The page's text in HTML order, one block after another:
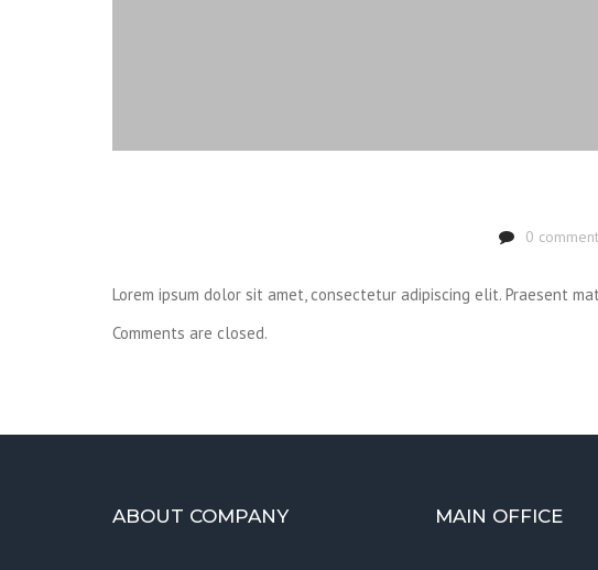
0
Lorem ipsum dolor sit amet, consectetur adipiscing elit. Praesent
Comments are closed.
ABOUT COMPANY MAIN OFFICE